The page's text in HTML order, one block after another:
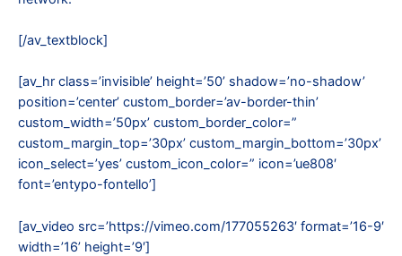
[/av_textblock]
[av_hr class=’invisible’ height=’50’ shadow=’no-shadow’
position=’center’ custom_border=’av-border-thin’
custom_width=’50px’ custom_border_color=”
custom_margin_top=’30px’ custom_margin_bottom=’30px’
icon_select=’yes’ custom_icon_color=” icon=’ue808′
font=’entypo-fontello’]
[av_video src=’https://vimeo.com/177055263′ format=’16-9′
width=’16’ height=’9′]